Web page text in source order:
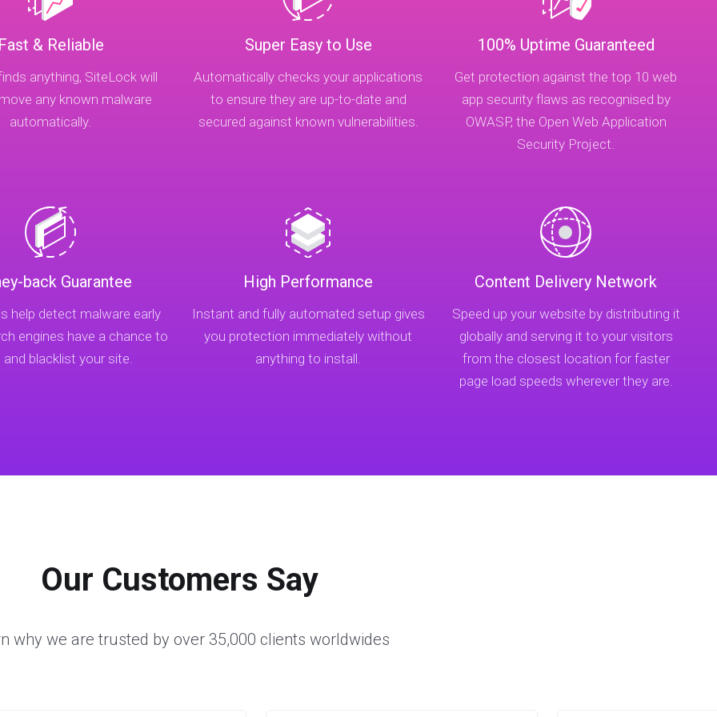
& Reliable
anything, SiteLock will
any known malware
automatically.
Super Easy to Use
Automatically checks your applications
to ensure they are up-to-date and
secured against known vulnerabilities.
100% Uptime Guaranteed
Get protection against the top 10 web
app security flaws as recognised by
OWASP, the Open Web Application
Security Project.
back Guarantee
help detect malware early
engines have a chance to
and blacklist your site.
High Performance
Instant and fully automated setup gives
you protection immediately without
anything to install.
Content Delivery Network
Speed up your website by distributing it
globally and serving it to your visitors
from the closest location for faster
page load speeds wherever they are.
Our Customers Say
why we are trusted by over 35,000 clients worldwides